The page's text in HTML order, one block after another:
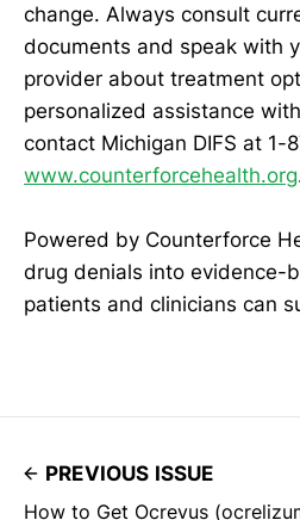
change. Always consult
documents and speak with
provider about treatment
personalized assistance
contact Michigan DIFS at
www.counterforcehealth.org
Powered by Counterforce
drug denials into evidence-
patients and clinicians can
PREVIOUS ISSUE
How to Get Ocrevus